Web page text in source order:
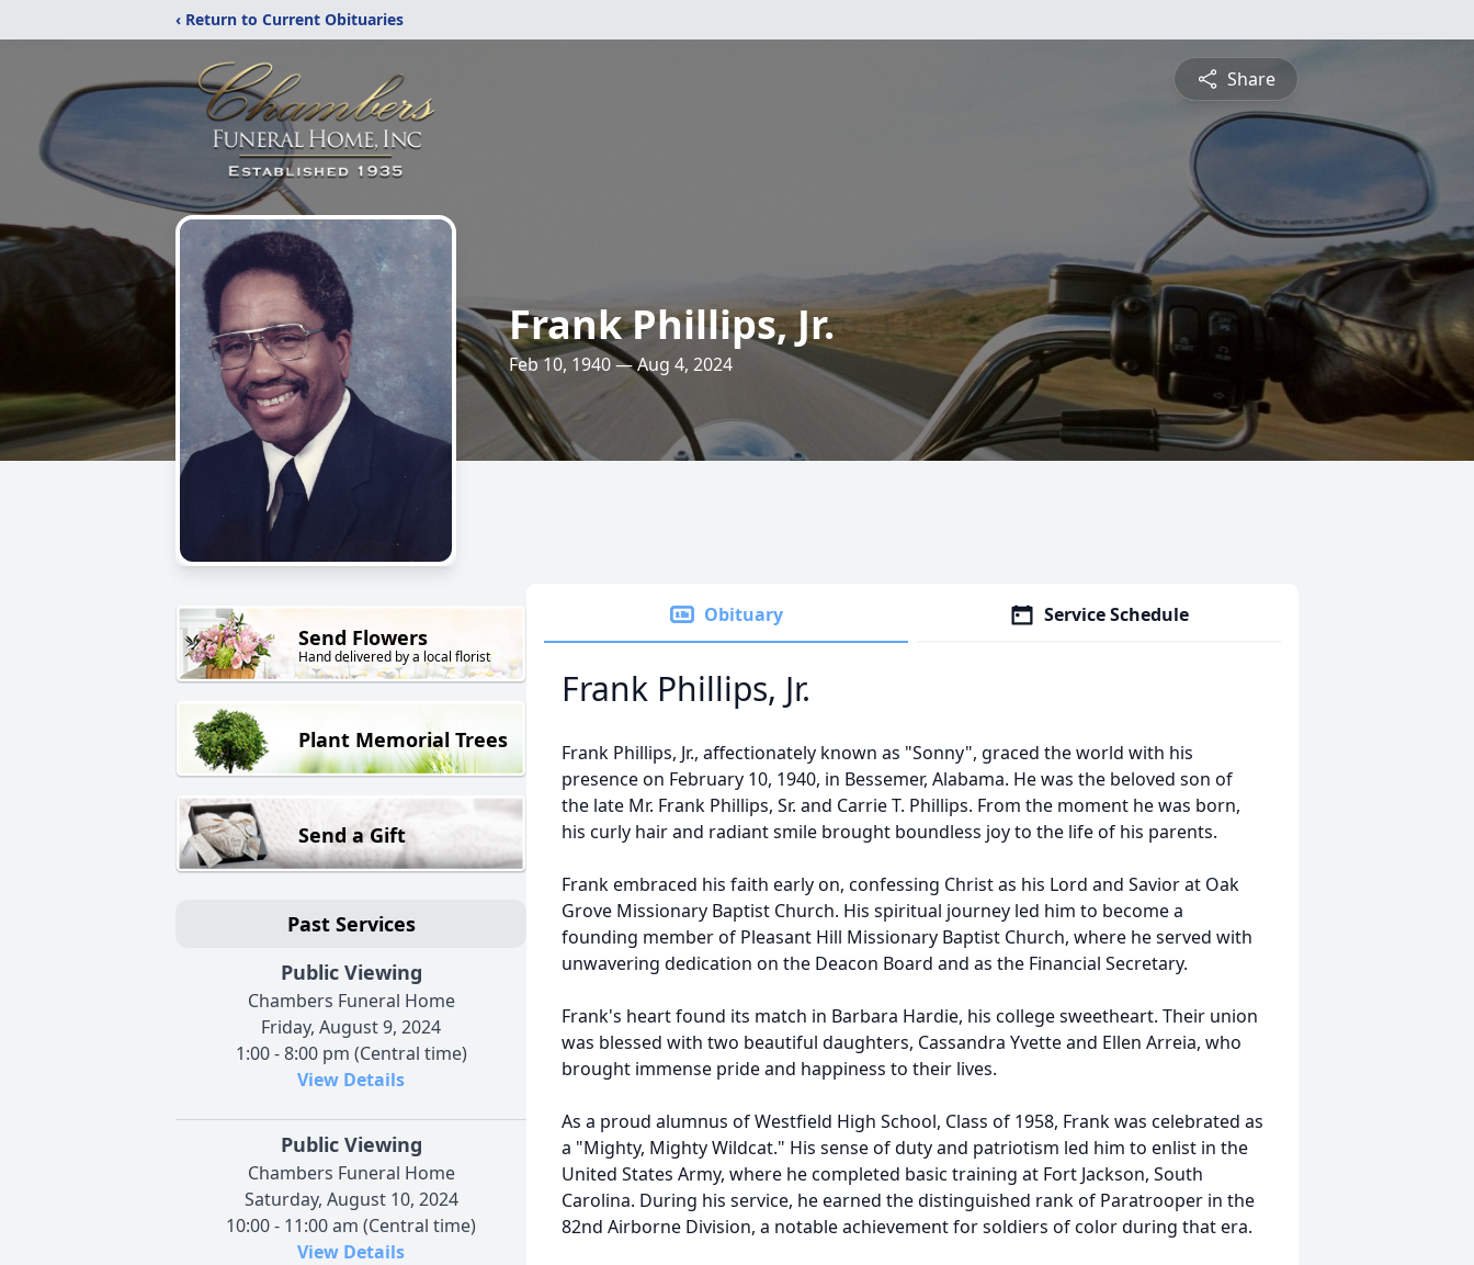
‹ Return to Current Obituaries
Share
Frank Phillips, Jr.
Feb 10, 1940 — Aug 4, 2024
Send Flowers
Hand delivered by a local florist
Plant Memorial Trees
Send a Gift
Past Services
Public Viewing
Chambers Funeral Home
Friday, August 9, 2024
1:00 - 8:00 pm (Central time)
View Details
Public Viewing
Chambers Funeral Home
Saturday, August 10, 2024
10:00 - 11:00 am (Central time)
View Details
Obituary Service Schedule
Frank Phillips, Jr.
Frank Phillips, Jr., affectionately known as "Sonny", graced the world with his
presence on February 10, 1940, in Bessemer, Alabama. He was the beloved son of
the late Mr. Frank Phillips, Sr. and Carrie T. Phillips. From the moment he was born,
his curly hair and radiant smile brought boundless joy to the life of his parents.
Frank embraced his faith early on, confessing Christ as his Lord and Savior at Oak
Grove Missionary Baptist Church. His spiritual journey led him to become a
founding member of Pleasant Hill Missionary Baptist Church, where he served with
unwavering dedication on the Deacon Board and as the Financial Secretary.
Frank's heart found its match in Barbara Hardie, his college sweetheart. Their union
was blessed with two beautiful daughters, Cassandra Yvette and Ellen Arreia, who
brought immense pride and happiness to their lives.
As a proud alumnus of Westfield High School, Class of 1958, Frank was celebrated as
a "Mighty, Mighty Wildcat." His sense of duty and patriotism led him to enlist in the
United States Army, where he completed basic training at Fort Jackson, South
Carolina. During his service, he earned the distinguished rank of Paratrooper in the
82nd Airborne Division, a notable achievement for soldiers of color during that era.